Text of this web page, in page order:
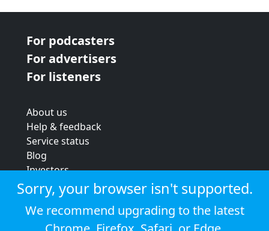
For podcasters
For advertisers
For listeners
About us
Help & feedback
Service status
Blog
Investors
Strategic review
Terms & conditions
Privacy policy
Cookie policy
Sorry, your browser isn't supported.
We recommend upgrading to the latest